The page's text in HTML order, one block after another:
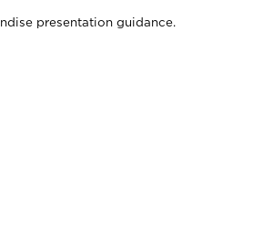
presentation guidance.